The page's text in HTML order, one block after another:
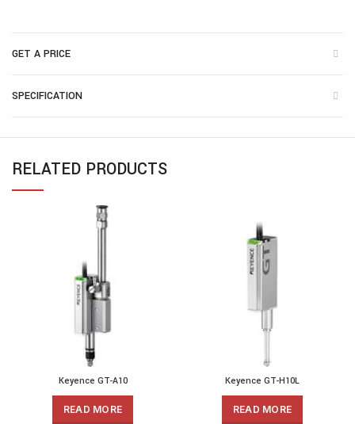
GET A PRICE
SPECIFICATION
RELATED PRODUCTS
Keyence GT-A10
READ MORE
Keyence GT-H10L
READ MORE